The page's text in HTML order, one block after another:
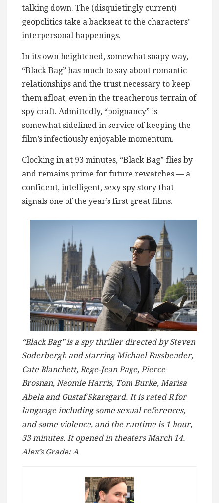
talking down. The (disquietingly current)
geopolitics take a backseat to the characters’
interpersonal happenings.
In its own heightened, somewhat soapy way,
“Black Bag” has much to say about romantic
relationships and the trust necessary to keep
them afloat, even in the treacherous terrain of
spy craft. Admittedly, “poignancy” is
somewhat sidelined in service of keeping the
film’s infectiously enjoyable momentum.
Clocking in at 93 minutes, “Black Bag” flies by
and remains prime for future rewatches — a
confident, intelligent, sexy spy story that
signals one of the year’s first great films.
“Black Bag” is a spy thriller directed by Steven
Soderbergh and starring Michael Fassbender,
Cate Blanchett, Rege-Jean Page, Pierce
Brosnan, Naomie Harris, Tom Burke, Marisa
Abela and Gustaf Skarsgard. It is rated R for
language including some sexual references,
and some violence, and the runtime is 1 hour,
33 minutes. It opened in theaters March 14.
Alex’s Grade: A